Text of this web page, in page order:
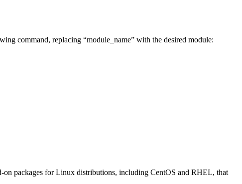
command, replacing “module_name” with the desired module:
packages for Linux distributions, including CentOS and RHEL, that